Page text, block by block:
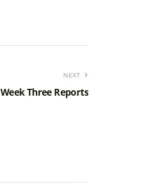
NEXT
Week Three Reports